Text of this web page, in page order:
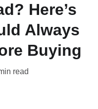
Here’s
Always
Buying
read